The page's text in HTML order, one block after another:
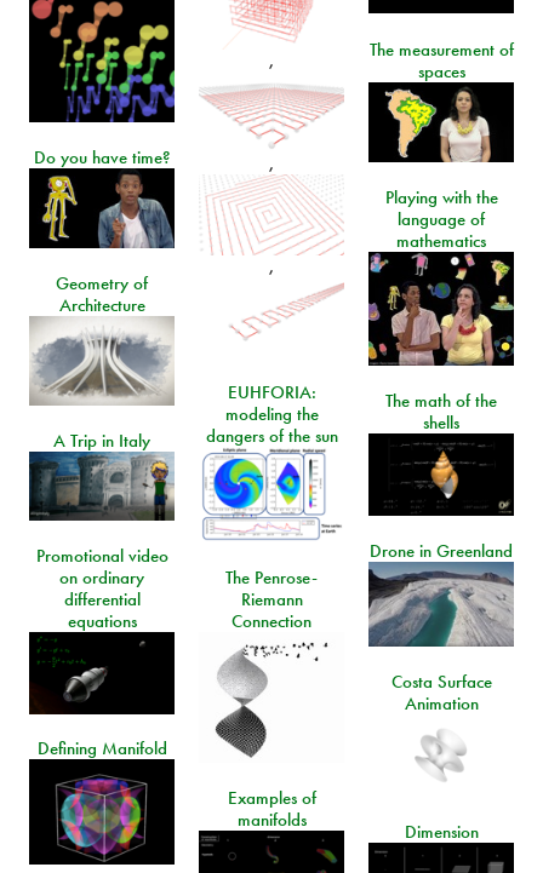
,
,
,
The measurement of
spaces
Do you have time?
Playing with the
language of
mathematics
Geometry of
Architecture
EUHFORIA:
modeling the
dangers of the sun
The math of the
shells
A Trip in Italy
Drone in Greenland
Promotional video
on ordinary
differential
equations
The Penrose-
Riemann
Connection
Costa Surface
Animation
Defining Manifold
Examples of
manifolds
Dimension